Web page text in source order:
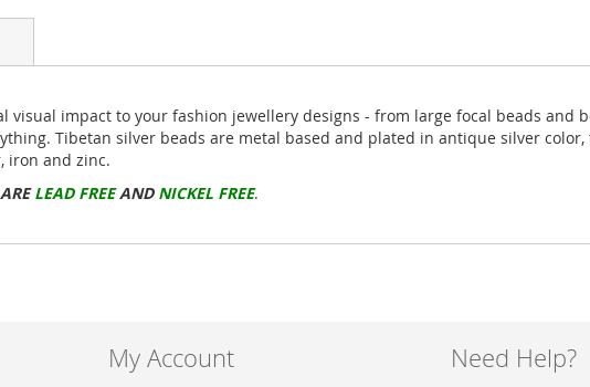
visual impact to your fashion jewellery designs - from large focal beads and
Tibetan silver beads are metal based and plated in antique silver
iron and zinc.
LEAD FREEAND NICKEL FREE.
My Account Need Help?